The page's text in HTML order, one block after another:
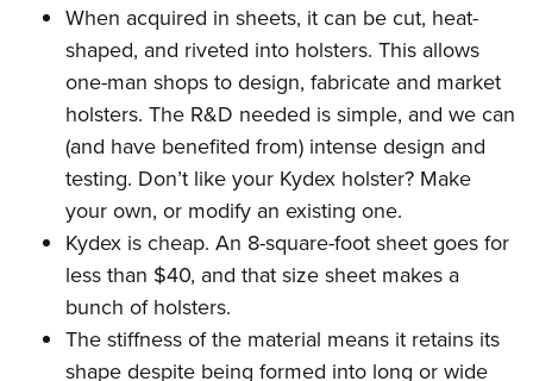
When acquired in sheets, it can be cut, heat-
shaped, and riveted into holsters. This allows
one-man shops to design, fabricate and market
holsters. The R&D needed is simple, and we can
(and have benefited from) intense design and
testing. Don’t like your Kydex holster? Make
your own, or modify an existing one.
Kydex is cheap. An 8-square-foot sheet goes for
less than $40, and that size sheet makes a
bunch of holsters.
The stiffness of the material means it retains its
shape despite being formed into long or wide